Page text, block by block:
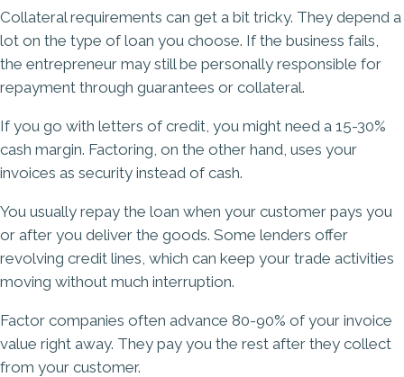
Collateral requirements can get a bit tricky. They depend a
lot on the type of loan you choose. If the business fails,
the entrepreneur may still be personally responsible for
repayment through guarantees or collateral.
If you go with letters of credit, you might need a 15-30%
cash margin. Factoring, on the other hand, uses your
invoices as security instead of cash.
You usually repay the loan when your customer pays you
or after you deliver the goods. Some lenders offer
revolving credit lines, which can keep your trade activities
moving without much interruption.
Factor companies often advance 80-90% of your invoice
value right away. They pay you the rest after they collect
from your customer.